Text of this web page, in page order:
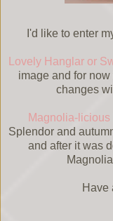
I'd like to enter
Lovely Hanglar or
image and for
changes
Magnolia-
Splendor and
and after it was
Have